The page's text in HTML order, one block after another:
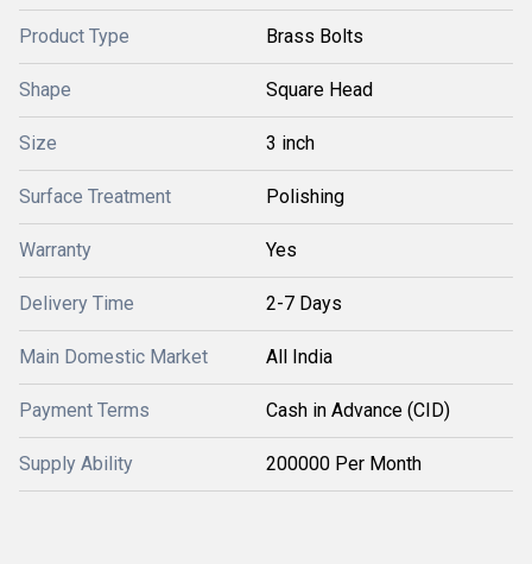
Product Type Brass Bolts
Shape Square Head
Size 3 inch
Surface Treatment Polishing
Warranty Yes
Delivery Time 2-7 Days
Main Domestic Market All India
Payment Terms Cash in Advance (CID)
Supply Ability 200000 Per Month